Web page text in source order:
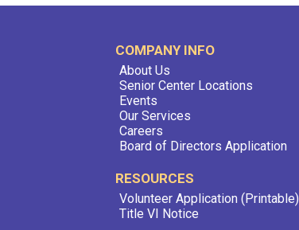
COMPANY INFO
About Us
Senior Center Locations
Events
Our Services
Careers
Board of Directors Application
RESOURCES
Volunteer Application (Printable)
Title VI Notice